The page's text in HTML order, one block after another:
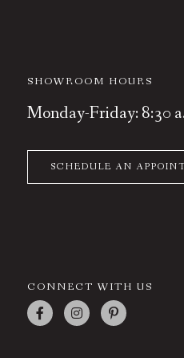
SHOWROOM HOURS
Monday-Friday: 8:30
SCHEDULE AN
CONNECT WITH US